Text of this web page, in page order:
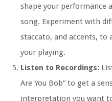
shape your performance
song. Experiment with
staccato, and accents, to
your playing.
Listen to Recordings:
Are You Bob” to get a
interpretation you want